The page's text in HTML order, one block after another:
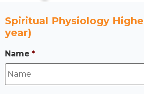
Spiritual Physiology
year)
Name *